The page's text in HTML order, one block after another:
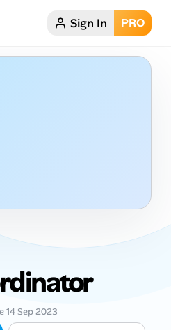
Sign In PRO
14 Sep 2023